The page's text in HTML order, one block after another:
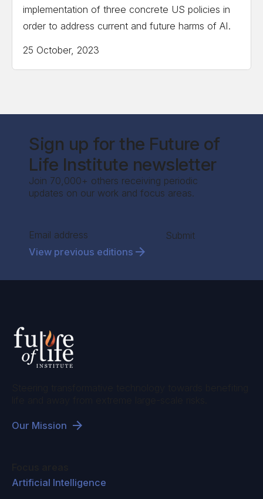
implementation of three concrete US policies in
order to address current and future harms of AI.
25 October, 2023
Sign up for the Future of
Life Institute newsletter
Join 70,000+ others receiving periodic
updates on our work and focus areas.
Section
Submit
View previous editions
Our Mission
Artificial Intelligence